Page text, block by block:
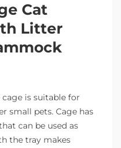
Cat
Litter
is suitable for
small pets. Cage has
can be used as
the tray makes